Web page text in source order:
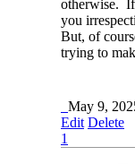
otherwise. If
you
But, of
trying to
May 9,
Edit Delete
1